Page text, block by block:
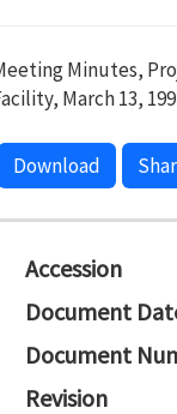
Minutes,
March 13,
Download
Accession
Document
Document
Revision